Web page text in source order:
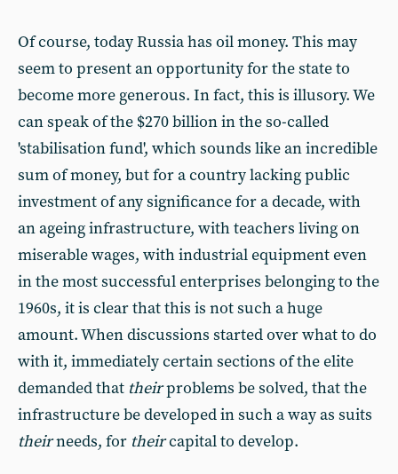
Of course, today Russia has oil money. This may
seem to present an opportunity for the state to
become more generous. In fact, this is illusory. We
can speak of the $270 billion in the so-called
'stabilisation fund', which sounds like an incredible
sum of money, but for a country lacking public
investment of any significance for a decade, with
an ageing infrastructure, with teachers living on
miserable wages, with industrial equipment even
in the most successful enterprises belonging to the
1960s, it is clear that this is not such a huge
amount. When discussions started over what to do
with it, immediately certain sections of the elite
demanded that theirproblems be solved, that the
infrastructure be developed in such a way as suits
theirneeds, for theircapital to develop.